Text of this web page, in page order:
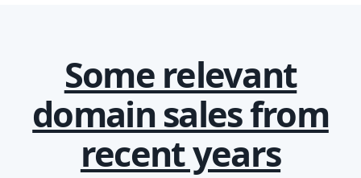
Some relevant
domain sales from
recent years